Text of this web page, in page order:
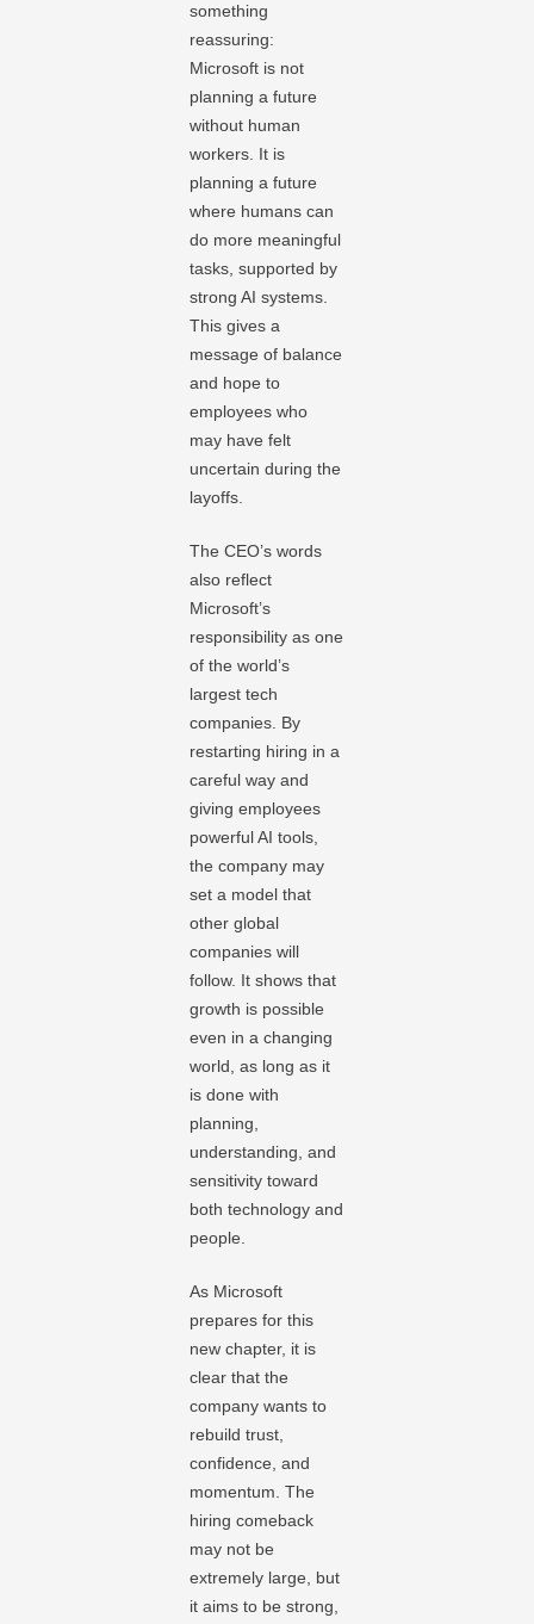
something
reassuring:
Microsoft is not
planning a future
without human
workers. It is
planning a future
where humans can
do more meaningful
tasks, supported by
strong AI systems.
This gives a
message of balance
and hope to
employees who
may have felt
uncertain during the
layoffs.
The CEO’s words
also reflect
Microsoft’s
responsibility as one
of the world’s
largest tech
companies. By
restarting hiring in a
careful way and
giving employees
powerful AI tools,
the company may
set a model that
other global
companies will
follow. It shows that
growth is possible
even in a changing
world, as long as it
is done with
planning,
understanding, and
sensitivity toward
both technology and
people.
As Microsoft
prepares for this
new chapter, it is
clear that the
company wants to
rebuild trust,
confidence, and
momentum. The
hiring comeback
may not be
extremely large, but
it aims to be strong,